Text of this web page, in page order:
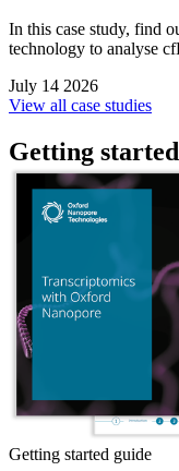
In this case study, find
technology to analyse
July 14 2026
View all case studies
Getting
Getting started guide